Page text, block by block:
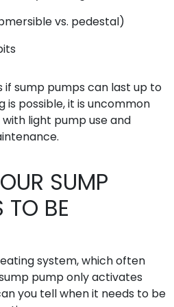
vs. pedestal)
if sump pumps can last up to
is possible, it is uncommon
light pump use and
SUMP
TO BE
system, which often
pump only activates
you tell when it needs to be